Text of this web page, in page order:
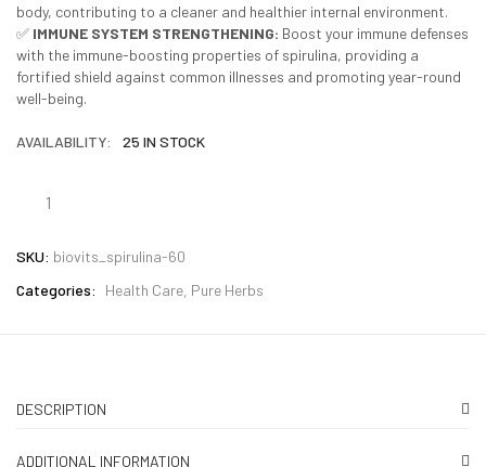
body, contributing to a cleaner and healthier internal environment.
✅ IMMUNE SYSTEM STRENGTHENING: Boost your immune defenses
with the immune-boosting properties of spirulina, providing a
fortified shield against common illnesses and promoting year-round
well-being.
AVAILABILITY: 25 IN STOCK
SKU: biovits_spirulina-60
Categories:
Health Care Pure Herbs
DESCRIPTION
ADDITIONAL INFORMATION